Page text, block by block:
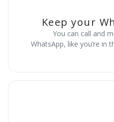
Keep your
You can call and
WhatsApp, like you’re in